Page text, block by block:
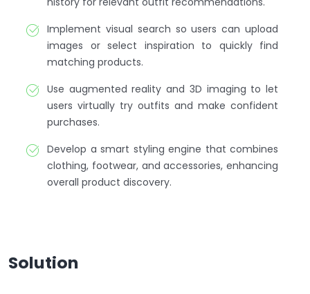
Implement visual search so users can upload
images or select inspiration to quickly find
matching products.
Use augmented reality and 3D imaging to let
users virtually try outfits and make confident
purchases.
Develop a smart styling engine that combines
clothing, footwear, and accessories, enhancing
overall product discovery.
Solution